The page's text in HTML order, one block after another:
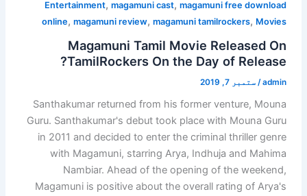
Entertainment,magamuni cast,magamuni free download
online,magamuni review,magamuni tamilrockers, Movies
Magamuni Tamil Movie Released On
TamilRockers On the Day of Release?
admin
/ ستمبر 7, 2019
Santhakumar returned from his former venture, Mouna
Guru. Santhakumar's debut took place with Mouna Guru
in 2011 and decided to enter the criminal thriller genre
with Magamuni, starring Arya, Indhuja and Mahima
Nambiar. Ahead of the opening of the weekend,
Magamuni is positive about the overall rating of Arya's